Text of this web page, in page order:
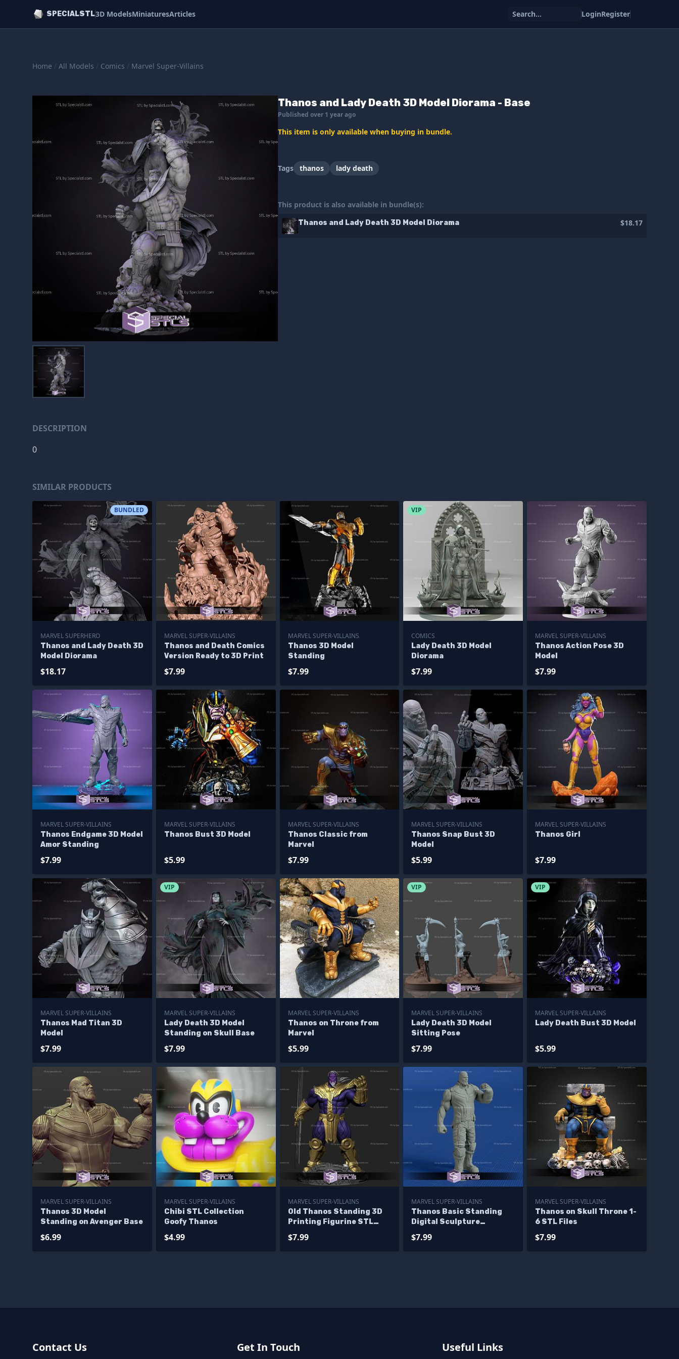
SPECIALSTL3D ModelsMiniaturesArticles Search... LoginRegister
Home / All Models / Comics / Marvel Super-Villains
Thanos and Lady Death 3D Model Diorama - Base
Published over 1 year ago
This item is only available when buying in bundle.
Tags thanos lady death
This product is also available in bundle(s):
Thanos and Lady Death 3D Model Diorama $18.17
DESCRIPTION
0
SIMILAR PRODUCTS
BUNDLED
MARVEL SUPERHERO
Thanos and Lady Death 3D
Model Diorama
$18.17
MARVEL SUPER-VILLAINS
Thanos and Death Comics
Version Ready to 3D Print
$7.99
MARVEL SUPER-VILLAINS
Thanos 3D Model
Standing
$7.99
VIP
COMICS
Lady Death 3D Model
Diorama
$7.99
MARVEL SUPER-VILLAINS
Thanos Action Pose 3D
Model
$7.99
MARVEL SUPER-VILLAINS
Thanos Endgame 3D Model
Amor Standing
$7.99
MARVEL SUPER-VILLAINS
Thanos Bust 3D Model
$5.99
MARVEL SUPER-VILLAINS
Thanos Classic from
Marvel
$7.99
MARVEL SUPER-VILLAINS
Thanos Snap Bust 3D
Model
$5.99
MARVEL SUPER-VILLAINS
Thanos Girl
$7.99
MARVEL SUPER-VILLAINS
Thanos Mad Titan 3D
Model
$7.99
VIP
MARVEL SUPER-VILLAINS
Lady Death 3D Model
Standing on Skull Base
$7.99
MARVEL SUPER-VILLAINS
Thanos on Throne from
Marvel
$5.99
VIP
MARVEL SUPER-VILLAINS
Lady Death 3D Model
Sitting Pose
$7.99
VIP
MARVEL SUPER-VILLAINS
Lady Death Bust 3D Model
$5.99
MARVEL SUPER-VILLAINS
Thanos 3D Model
Standing on Avenger Base
$6.99
MARVEL SUPER-VILLAINS
Chibi STL Collection
Goofy Thanos
$4.99
MARVEL SUPER-VILLAINS
Old Thanos Standing 3D
Printing Figurine STL
$7.99
MARVEL SUPER-VILLAINS
Thanos Basic Standing
Digital Sculpture
$7.99
MARVEL SUPER-VILLAINS
Thanos on Skull Throne 1-
6 STL Files
$7.99
Contact Us Get In Touch Useful Links